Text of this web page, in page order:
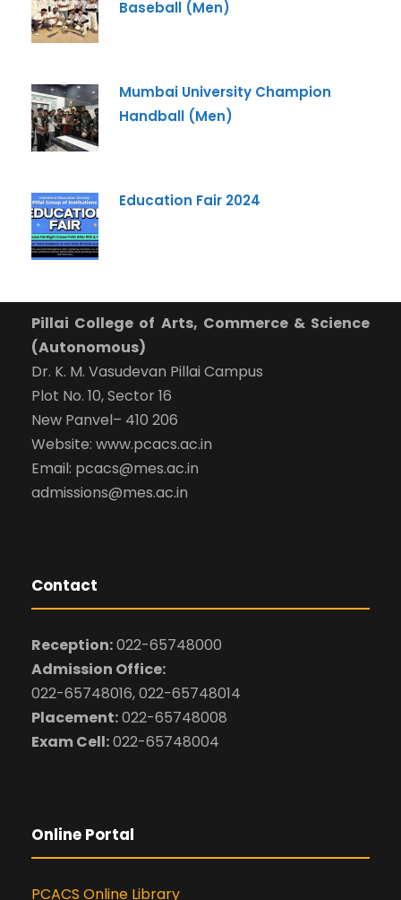
Baseball (Men)
Mumbai University Champion
Handball (Men)
Education Fair 2024
Pillai College of Arts, Commerce & Science
(Autonomous)
Dr. K. M. Vasudevan Pillai Campus
Plot No. 10, Sector 16
New Panvel– 410 206
Website: www.pcacs.ac.in
Email: pcacs@mes.ac.in
admissions@mes.ac.in
Contact
Reception:022-65748000
Admission Office:
022-65748016, 022-65748014
Placement:022-65748008
Exam Cell:022-65748004
Online Portal
PCACS Online Library
Phone*
+91
What Program are you interested in?
Program*
By submitting this form I agree to be contacted by
Pillai University using the contact details through SMS,
WhatsApp and Phone Calls. I also agree to the